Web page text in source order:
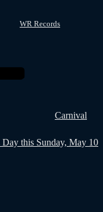
WR Records
Carnival
Day this Sunday, May 10